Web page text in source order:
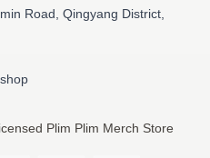
Road, Qingyang District,
Plim Plim Merch Store